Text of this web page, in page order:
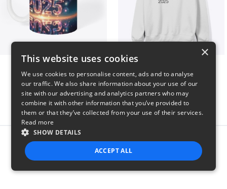
Report this product
×
This website uses cookies
We use cookies to personalise content, ads and to analyse
our traffic. We also share information about your use of our
site with our advertising and analytics partners who may
combine it with other information that you’ve provided to
them or that they’ve collected from your use of their services.
Read more
SHOW DETAILS
ACCEPT ALL
STRICTLY NECESSARY PERFORMANCE